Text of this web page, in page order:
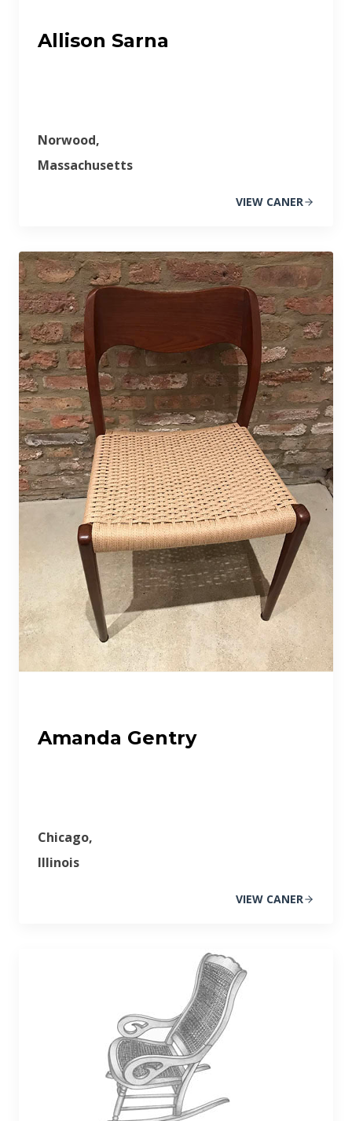
Allison Sarna
Norwood,
Massachusetts
VIEW CANER
Amanda Gentry
Chicago,
Illinois
VIEW CANER